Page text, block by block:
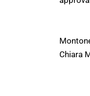
Chiara